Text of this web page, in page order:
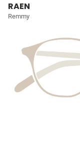
RAEN
Remmy